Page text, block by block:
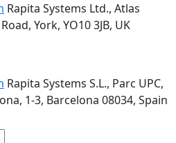
Rapita Systems Ltd., Atlas
York, YO10 3JB, UK
Rapita Systems S.L., Parc UPC,
1-3, Barcelona 08034, Spain